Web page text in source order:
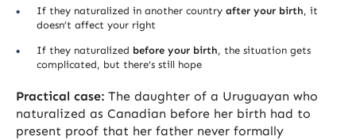
If they naturalized in another country after your birth, it
doesn’t affect your right
If they naturalized before your birth, the situation gets
complicated, but there’s still hope
Practical case: The daughter of a Uruguayan who
naturalized as Canadian before her birth had to
present proof that her father never formally